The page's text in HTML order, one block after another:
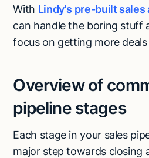
With Lindy's pre-built sales
can handle the boring stuff
focus on getting more deals
Overview of
pipeline stages
Each stage in your sales
major step towards closing